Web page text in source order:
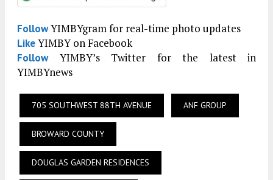
FollowYIMBYgram for real-time photo updates
LikeYIMBY on Facebook
FollowYIMBY’s Twitter for the latest in
YIMBYnews
705 SOUTHWEST 88TH AVENUE ANF GROUP
BROWARD COUNTY
DOUGLAS GARDEN RESIDENCES